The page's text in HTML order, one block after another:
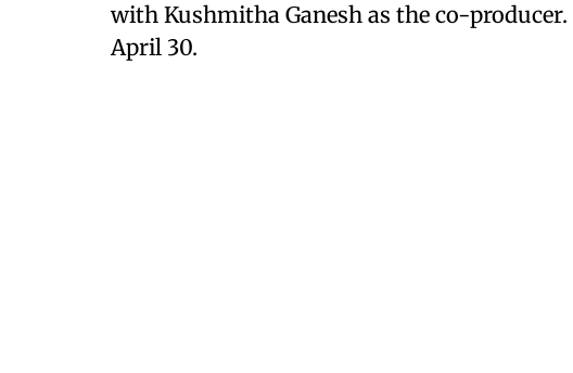
with Kushmitha Ganesh as the co-producer.
April 30.